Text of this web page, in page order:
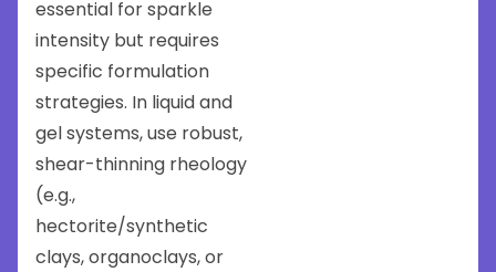
essential for sparkle
intensity but requires
specific formulation
strategies. In liquid and
gel systems, use robust,
shear-thinning rheology
(e.g.,
hectorite/synthetic
clays, organoclays, or